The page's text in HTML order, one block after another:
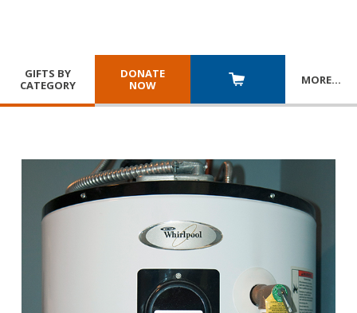
GIFTS BY
CATEGORY
DONATE
NOW
MORE…